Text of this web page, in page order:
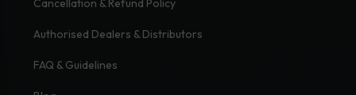
Cancellation & Refund Policy
Authorised Dealers & Distributors
FAQ & Guidelines